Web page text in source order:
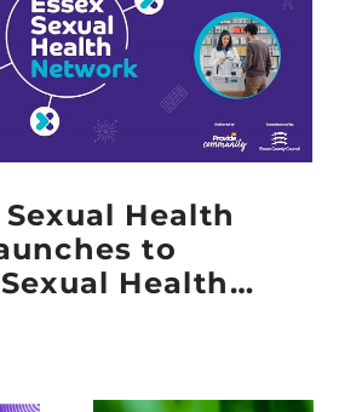
2025
Lawrence
Walker
Award
Sexual Health
to
Health